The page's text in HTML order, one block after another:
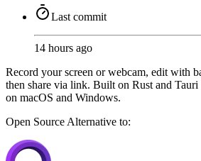
Last commit
14 hours ago
Record your screen or webcam, edit with
then share via link. Built on Rust and
on macOS and Windows.
Open Source Alternative to: